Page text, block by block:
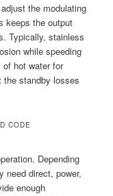
the modulating
keeps the output
Typically, stainless
while speeding
hot water for
the standby losses
CODE
Depending
need direct, power,
enough